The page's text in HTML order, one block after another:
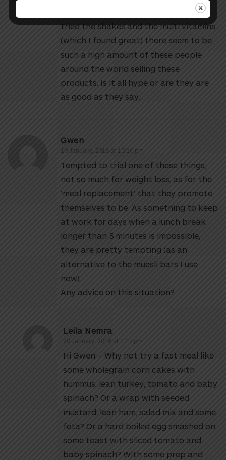
think of the Herbalife range. I have
tried the shakes and the multi vitamins
(which I found great) there seem to be
such a high amount of these people
around the world selling these
products. Is it all hype or are they are
as good as they say.
Gwen
19 January, 2016 at 10:20 pm
Tempted to trial one of these things,
not so much for weight loss, as for the
‘meal replacement’ that they promote
themselves to be. As something to keep
at work for days when a lunch break
longer than 5 minutes is impossible,
they are pretty tempting (as an
alternative to the muesli bars I use
now)
Any advice on this situation?
Leila Nemra
20 January, 2016 at 1:17 pm
Hi Gwen – Why not try a fast meal like
some wholegrain corn cakes with
hummus, lean turkey, tomato and baby
spinach? Or a wrap with seeded
mustard, lean ham, salad mix and some
feta? Or a hard boiled egg smashed on
some toast with sliced tomato and
baby spinach? With some prep and